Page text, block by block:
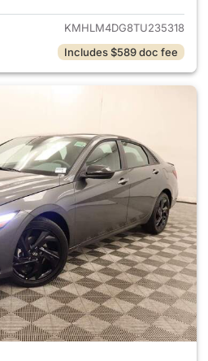
KMHLM4DG8TU235318
Includes $589 doc fee